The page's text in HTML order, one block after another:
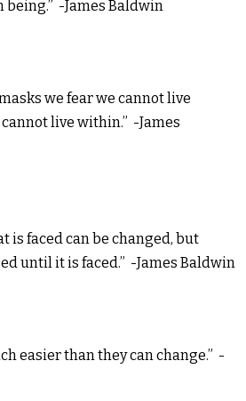
-James Baldwin
we fear we cannot live
live within.” -James
is faced can be changed, but
until it is faced.” -James Baldwin
easier than they can change.” -